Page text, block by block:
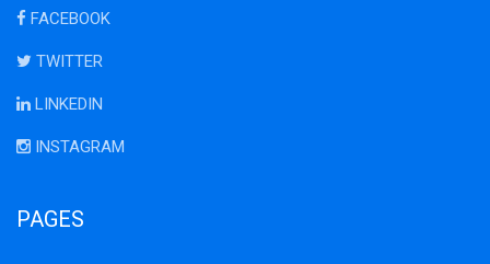
FACEBOOK
TWITTER
LINKEDIN
INSTAGRAM
PAGES